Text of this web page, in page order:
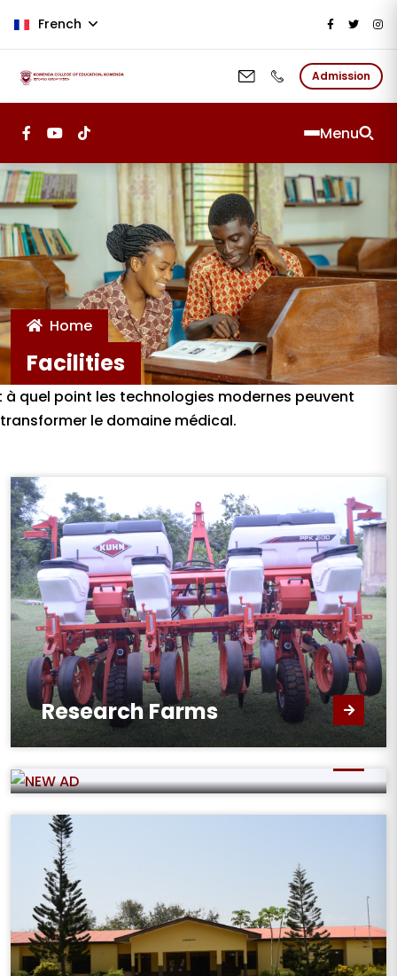
French
Admission
Menu
Home
Facilities
quel point les technologies modernes peuvent
transformer le domaine médical.
Research Farms